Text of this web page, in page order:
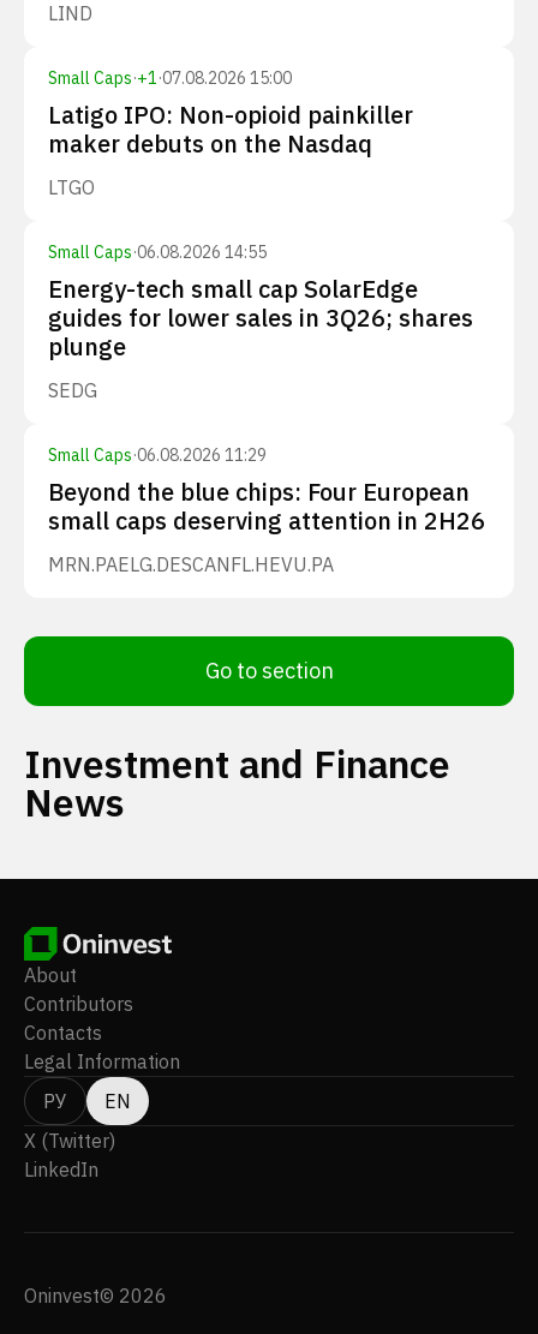
LIND
Small Caps·+1·07.08.2026 15:00
Latigo IPO: Non-opioid painkiller
maker debuts on the Nasdaq
LTGO
Small Caps·06.08.2026 14:55
Energy-tech small cap SolarEdge
guides for lower sales in 3Q26; shares
plunge
SEDG
Small Caps·06.08.2026 11:29
Beyond the blue chips: Four European
small caps deserving attention in 2H26
MRN.PAELG.DESCANFL.HEVU.PA
Go to section
Investment and Finance
News
About
Contributors
Contacts
Legal Information
РУ
EN
X (Twitter)
LinkedIn
Oninvest© 2026